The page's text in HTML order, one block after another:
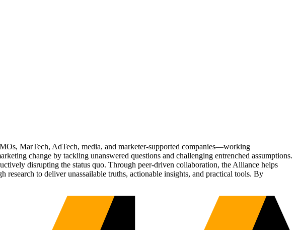
MarTech, AdTech, media, and marketer-supported companies—working
change by tackling unanswered questions and challenging entrenched assumptions.
disrupting the status quo. Through peer-driven collaboration, the Alliance helps
to deliver unassailable truths, actionable insights, and practical tools. By